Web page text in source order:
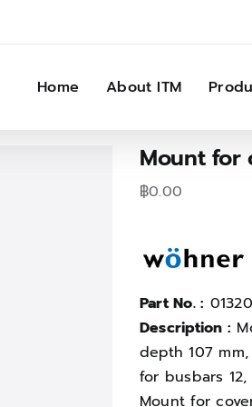
Home About ITM
Mount for
฿0.00
Part No. : 01320
Description :
depth 107 mm,
for busbars
Mount for